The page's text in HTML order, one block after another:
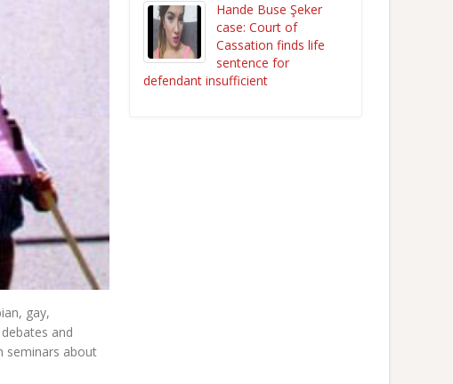
gay,
and
seminars about
Hande Buse Şeker
case: Court of
Cassation finds life
sentence for
defendant insufficient